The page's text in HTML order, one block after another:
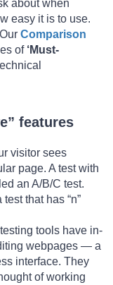
about when
easy it is to use.
Comparison
of ‘Must-
features
visitor sees
page. A test with
an A/B/C test.
that has “n”
tools have in-
webpages — a
interface. They
of working